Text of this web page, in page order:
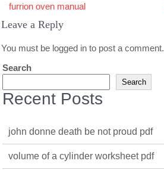
navigation
furrion oven manual
Leave a Reply
You must be logged in to post a comment.
Search
Search
Recent Posts
john donne death be not proud pdf
volume of a cylinder worksheet pdf